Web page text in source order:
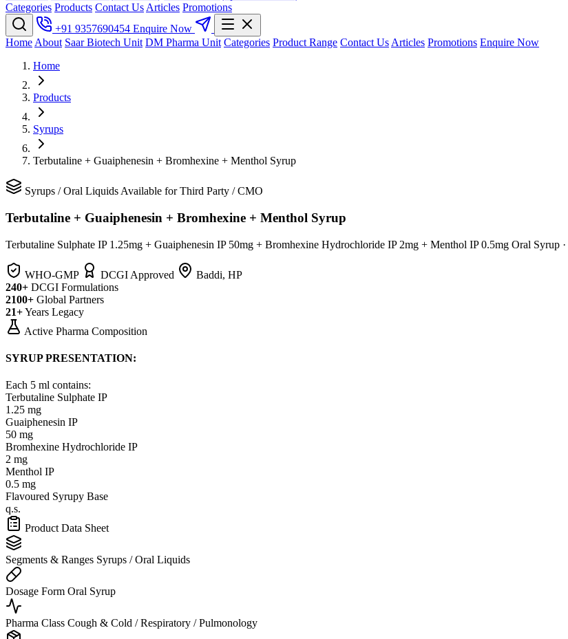
Categories Products Contact Us Articles Promotions
+91 9357690454 Enquire Now
Home About Saar Biotech Unit DM Pharma Unit Categories Product Range Contact Us Articles Promotions Enquire Now
Home
Products
Syrups
Terbutaline + Guaiphenesin + Bromhexine + Menthol Syrup
Syrups /Oral Liquids Available for Third Party / CMO
Terbutaline + Guaiphenesin + Bromhexine + Menthol Syrup
Terbutaline Sulphate IP 1.25mg + Guaiphenesin IP 50mg + Bromhexine Hydrochloride IP 2mg + Menthol IP 0.5mg Oral Syrup ·
WHO-GMP DCGI Approved
Baddi, HP
240+ DCGI Formulations
2100+ Global Partners
21+Years Legacy
Active Pharma Composition
SYRUP PRESENTATION:
Each 5 ml contains:
Terbutaline Sulphate IP
1.25 mg
Guaiphenesin IP
50 mg
Bromhexine Hydrochloride IP
2 mg
Menthol IP
0.5 mg
Flavoured Syrupy Base
q.s.
Product Data Sheet
Segments & Ranges Syrups / Oral Liquids
Dosage Form Oral Syrup
Pharma Class Cough & Cold / Respiratory / Pulmonology